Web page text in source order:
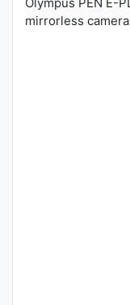
mirrorless